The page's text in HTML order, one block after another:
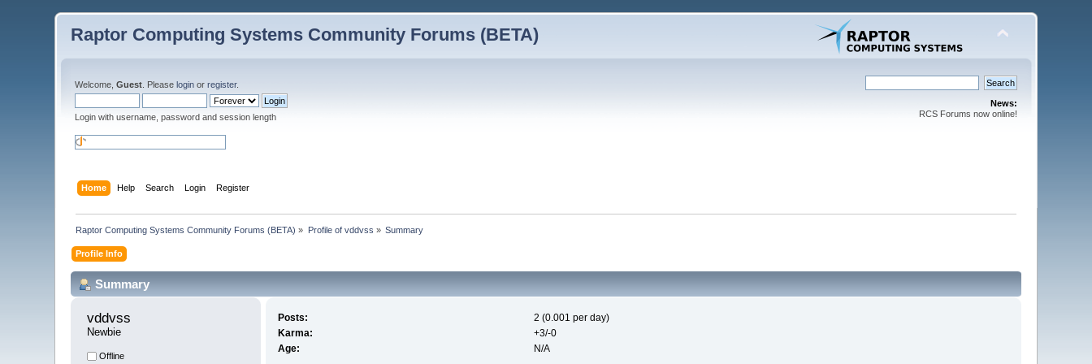
Raptor Computing Systems Community Forums (BETA)
Welcome,Guest . Pleaselogin orregister.
Login with username, password and session length
News:
RCS Forums now online!
Home Help Search Login Register
Raptor Computing Systems Community Forums (BETA) » Profile of vddvss » Summary
Profile Info
Summary
vddvss
Newbie
Offline
Posts:
2 (0.001 per day)
Karma:
+3/-0
Age:
N/A